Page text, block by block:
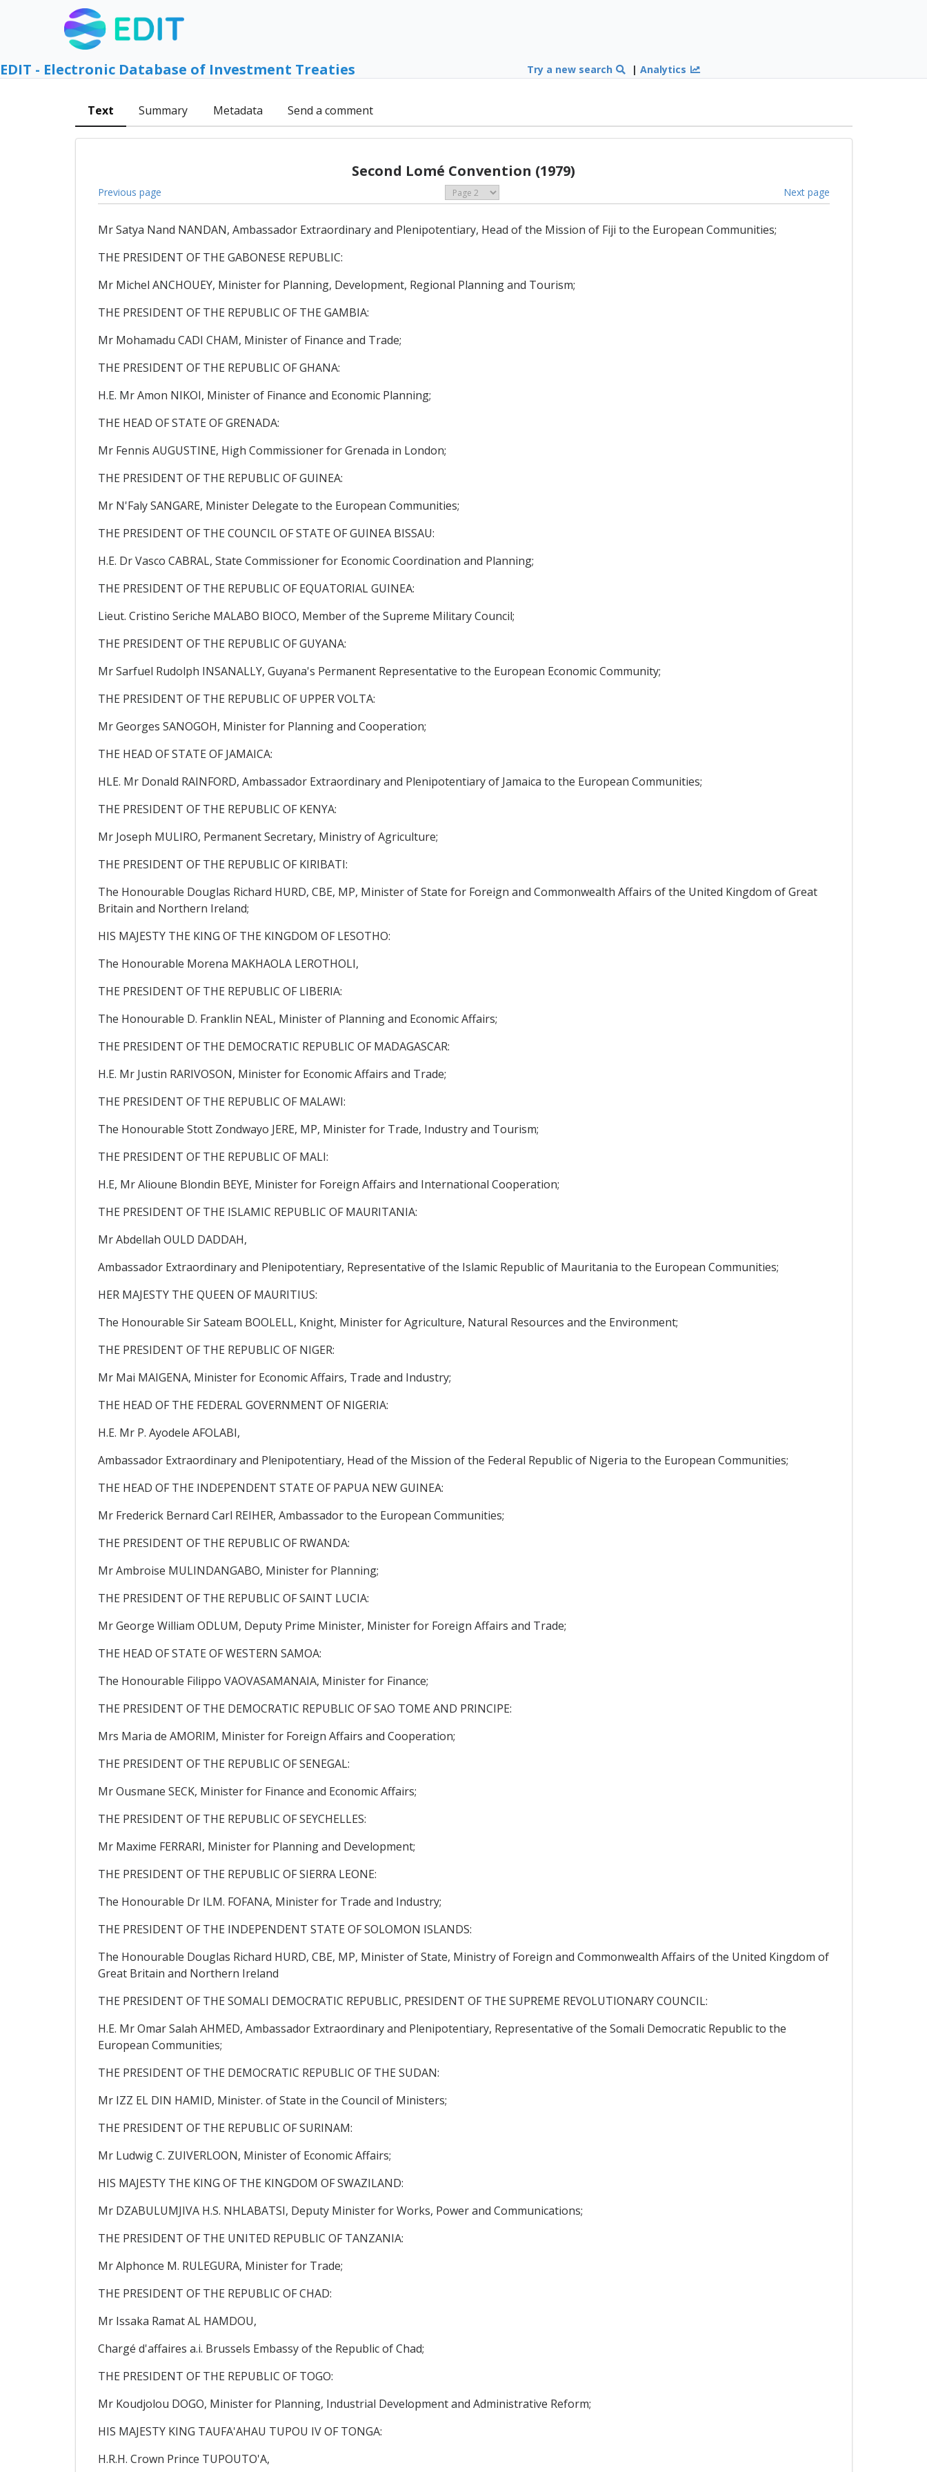
EDIT - Electronic Database of Investment Treaties Try a new search |Analytics
Text Summary Metadata Send a comment
Second Lomé Convention (1979)
Previous page Next page
Mr Satya Nand NANDAN, Ambassador Extraordinary and Plenipotentiary, Head of the Mission of Fiji to the European Communities;
THE PRESIDENT OF THE GABONESE REPUBLIC:
Mr Michel ANCHOUEY, Minister for Planning, Development, Regional Planning and Tourism;
THE PRESIDENT OF THE REPUBLIC OF THE GAMBIA:
Mr Mohamadu CADI CHAM, Minister of Finance and Trade;
THE PRESIDENT OF THE REPUBLIC OF GHANA:
H.E. Mr Amon NIKOI, Minister of Finance and Economic Planning;
THE HEAD OF STATE OF GRENADA:
Mr Fennis AUGUSTINE, High Commissioner for Grenada in London;
THE PRESIDENT OF THE REPUBLIC OF GUINEA:
Mr N'Faly SANGARE, Minister Delegate to the European Communities;
THE PRESIDENT OF THE COUNCIL OF STATE OF GUINEA BISSAU:
H.E. Dr Vasco CABRAL, State Commissioner for Economic Coordination and Planning;
THE PRESIDENT OF THE REPUBLIC OF EQUATORIAL GUINEA:
Lieut. Cristino Seriche MALABO BIOCO, Member of the Supreme Military Council;
THE PRESIDENT OF THE REPUBLIC OF GUYANA:
Mr Sarfuel Rudolph INSANALLY, Guyana's Permanent Representative to the European Economic Community;
THE PRESIDENT OF THE REPUBLIC OF UPPER VOLTA:
Mr Georges SANOGOH, Minister for Planning and Cooperation;
THE HEAD OF STATE OF JAMAICA:
HLE. Mr Donald RAINFORD, Ambassador Extraordinary and Plenipotentiary of Jamaica to the European Communities;
THE PRESIDENT OF THE REPUBLIC OF KENYA:
Mr Joseph MULIRO, Permanent Secretary, Ministry of Agriculture;
THE PRESIDENT OF THE REPUBLIC OF KIRIBATI:
The Honourable Douglas Richard HURD, CBE, MP, Minister of State for Foreign and Commonwealth Affairs of the United Kingdom of Great
Britain and Northern Ireland;
HIS MAJESTY THE KING OF THE KINGDOM OF LESOTHO:
The Honourable Morena MAKHAOLA LEROTHOLI,
THE PRESIDENT OF THE REPUBLIC OF LIBERIA:
The Honourable D. Franklin NEAL, Minister of Planning and Economic Affairs;
THE PRESIDENT OF THE DEMOCRATIC REPUBLIC OF MADAGASCAR:
H.E. Mr Justin RARIVOSON, Minister for Economic Affairs and Trade;
THE PRESIDENT OF THE REPUBLIC OF MALAWI:
The Honourable Stott Zondwayo JERE, MP, Minister for Trade, Industry and Tourism;
THE PRESIDENT OF THE REPUBLIC OF MALI:
H.E, Mr Alioune Blondin BEYE, Minister for Foreign Affairs and International Cooperation;
THE PRESIDENT OF THE ISLAMIC REPUBLIC OF MAURITANIA:
Mr Abdellah OULD DADDAH,
Ambassador Extraordinary and Plenipotentiary, Representative of the Islamic Republic of Mauritania to the European Communities;
HER MAJESTY THE QUEEN OF MAURITIUS:
The Honourable Sir Sateam BOOLELL, Knight, Minister for Agriculture, Natural Resources and the Environment;
THE PRESIDENT OF THE REPUBLIC OF NIGER:
Mr Mai MAIGENA, Minister for Economic Affairs, Trade and Industry;
THE HEAD OF THE FEDERAL GOVERNMENT OF NIGERIA:
H.E. Mr P. Ayodele AFOLABI,
Ambassador Extraordinary and Plenipotentiary, Head of the Mission of the Federal Republic of Nigeria to the European Communities;
THE HEAD OF THE INDEPENDENT STATE OF PAPUA NEW GUINEA:
Mr Frederick Bernard Carl REIHER, Ambassador to the European Communities;
THE PRESIDENT OF THE REPUBLIC OF RWANDA:
Mr Ambroise MULINDANGABO, Minister for Planning;
THE PRESIDENT OF THE REPUBLIC OF SAINT LUCIA:
Mr George William ODLUM, Deputy Prime Minister, Minister for Foreign Affairs and Trade;
THE HEAD OF STATE OF WESTERN SAMOA:
The Honourable Filippo VAOVASAMANAIA, Minister for Finance;
THE PRESIDENT OF THE DEMOCRATIC REPUBLIC OF SAO TOME AND PRINCIPE:
Mrs Maria de AMORIM, Minister for Foreign Affairs and Cooperation;
THE PRESIDENT OF THE REPUBLIC OF SENEGAL:
Mr Ousmane SECK, Minister for Finance and Economic Affairs;
THE PRESIDENT OF THE REPUBLIC OF SEYCHELLES:
Mr Maxime FERRARI, Minister for Planning and Development;
THE PRESIDENT OF THE REPUBLIC OF SIERRA LEONE:
The Honourable Dr ILM. FOFANA, Minister for Trade and Industry;
THE PRESIDENT OF THE INDEPENDENT STATE OF SOLOMON ISLANDS:
The Honourable Douglas Richard HURD, CBE, MP, Minister of State, Ministry of Foreign and Commonwealth Affairs of the United Kingdom of
Great Britain and Northern Ireland
THE PRESIDENT OF THE SOMALI DEMOCRATIC REPUBLIC, PRESIDENT OF THE SUPREME REVOLUTIONARY COUNCIL:
H.E. Mr Omar Salah AHMED, Ambassador Extraordinary and Plenipotentiary, Representative of the Somali Democratic Republic to the
European Communities;
THE PRESIDENT OF THE DEMOCRATIC REPUBLIC OF THE SUDAN:
Mr IZZ EL DIN HAMID, Minister. of State in the Council of Ministers;
THE PRESIDENT OF THE REPUBLIC OF SURINAM:
Mr Ludwig C. ZUIVERLOON, Minister of Economic Affairs;
HIS MAJESTY THE KING OF THE KINGDOM OF SWAZILAND:
Mr DZABULUMJIVA H.S. NHLABATSI, Deputy Minister for Works, Power and Communications;
THE PRESIDENT OF THE UNITED REPUBLIC OF TANZANIA:
Mr Alphonce M. RULEGURA, Minister for Trade;
THE PRESIDENT OF THE REPUBLIC OF CHAD:
Mr Issaka Ramat AL HAMDOU,
Chargé d'affaires a.i. Brussels Embassy of the Republic of Chad;
THE PRESIDENT OF THE REPUBLIC OF TOGO:
Mr Koudjolou DOGO, Minister for Planning, Industrial Development and Administrative Reform;
HIS MAJESTY KING TAUFA'AHAU TUPOU IV OF TONGA:
H.R.H. Crown Prince TUPOUTO'A,